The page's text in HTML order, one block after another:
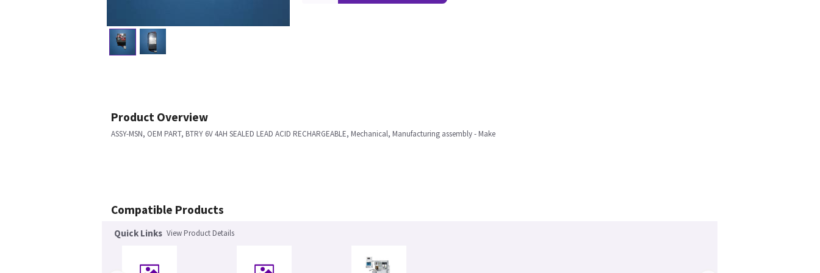
Product Overview
ASSY-MSN, OEM PART, BTRY 6V 4AH SEALED LEAD ACID RECHARGEABLE, Mechanical, Manufacturing assembly - Make
Compatible Products
Quick Links View Product Details